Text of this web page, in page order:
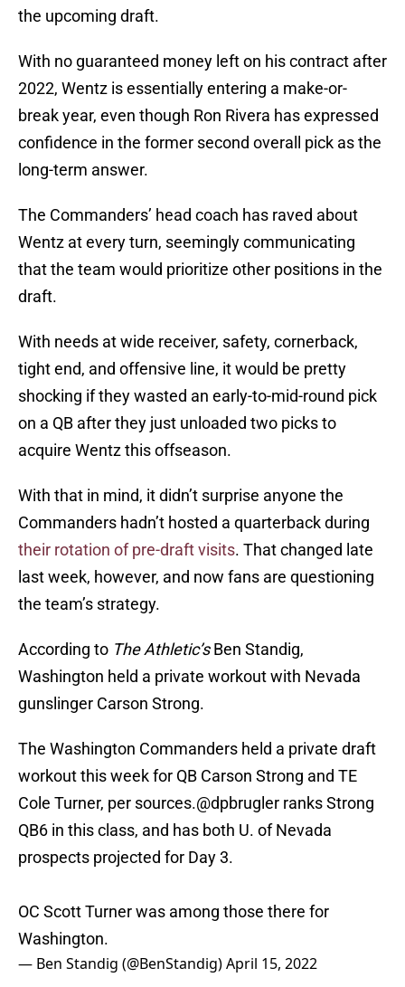
the upcoming draft.
With no guaranteed money left on his contract after
2022, Wentz is essentially entering a make-or-
break year, even though Ron Rivera has expressed
confidence in the former second overall pick as the
long-term answer.
The Commanders’ head coach has raved about
Wentz at every turn, seemingly communicating
that the team would prioritize other positions in the
draft.
With needs at wide receiver, safety, cornerback,
tight end, and offensive line, it would be pretty
shocking if they wasted an early-to-mid-round pick
on a QB after they just unloaded two picks to
acquire Wentz this offseason.
With that in mind, it didn’t surprise anyone the
Commanders hadn’t hosted a quarterback during
their rotation of pre-draft visits. That changed late
last week, however, and now fans are questioning
the team’s strategy.
According to The Athletic’sBen Standig,
Washington held a private workout with Nevada
gunslinger Carson Strong.
The Washington Commanders held a private draft
workout this week for QB Carson Strong and TE
Cole Turner, per sources.@dpbrugler ranks Strong
QB6 in this class, and has both U. of Nevada
prospects projected for Day 3.
OC Scott Turner was among those there for
Washington.
— Ben Standig (@BenStandig)April 15, 2022